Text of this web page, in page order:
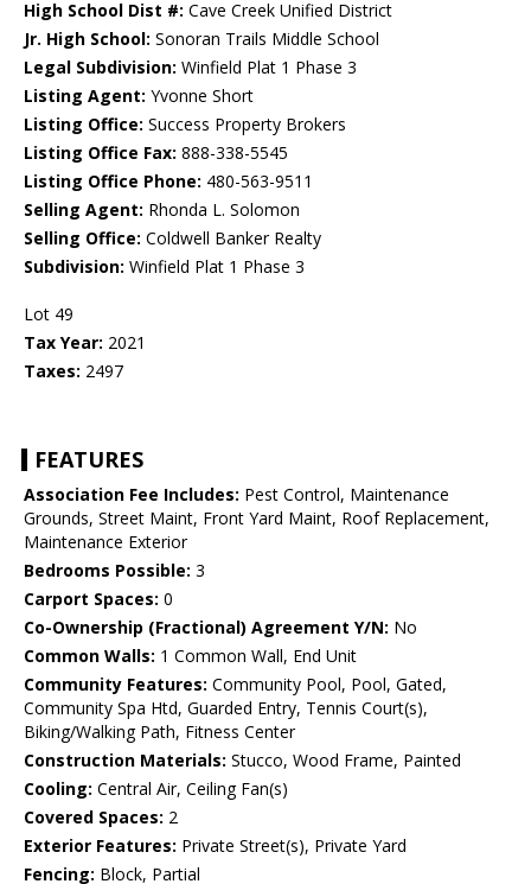
High School Dist #: Cave Creek Unified District
Jr. High School: Sonoran Trails Middle School
Legal Subdivision: Winfield Plat 1 Phase 3
Listing Agent: Yvonne Short
Listing Office: Success Property Brokers
Listing Office Fax: 888-338-5545
Listing Office Phone: 480-563-9511
Selling Agent: Rhonda L. Solomon
Selling Office: Coldwell Banker Realty
Subdivision: Winfield Plat 1 Phase 3
Lot 49
Tax Year: 2021
Taxes: 2497
FEATURES
Association Fee Includes: Pest Control, Maintenance
Grounds, Street Maint, Front Yard Maint, Roof Replacement,
Maintenance Exterior
Bedrooms Possible: 3
Carport Spaces: 0
Co-Ownership (Fractional) Agreement Y/N: No
Common Walls: 1 Common Wall, End Unit
Community Features: Community Pool, Pool, Gated,
Community Spa Htd, Guarded Entry, Tennis Court(s),
Biking/Walking Path, Fitness Center
Construction Materials: Stucco, Wood Frame, Painted
Cooling: Central Air, Ceiling Fan(s)
Covered Spaces: 2
Exterior Features: Private Street(s), Private Yard
Fencing: Block, Partial